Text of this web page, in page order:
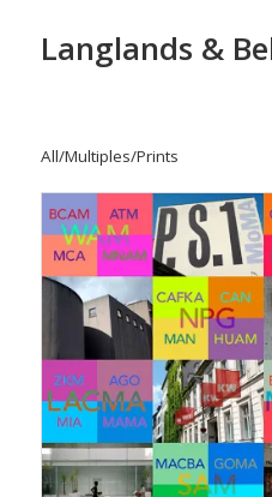
Langlands &
All/Multiples/Prints